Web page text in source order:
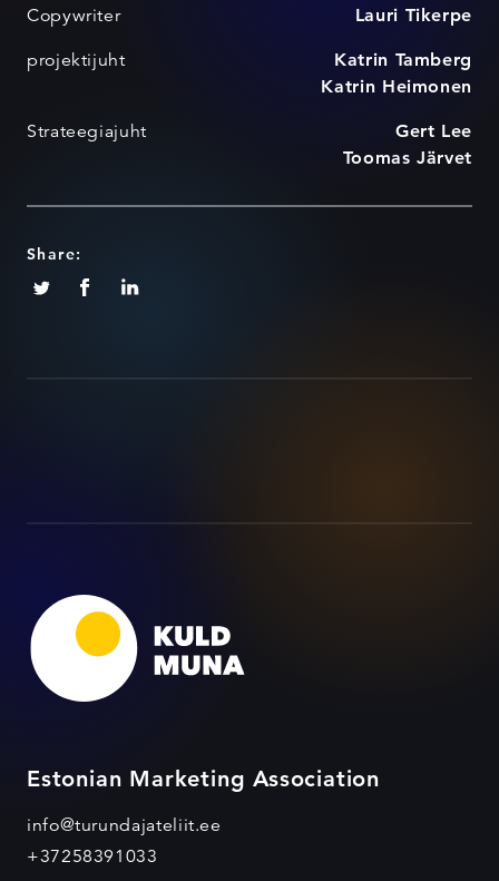
Copywriter Lauri Tikerpe
projektijuht
Katrin Tamberg
Katrin Heimonen
Strateegiajuht
Gert Lee
Toomas Järvet
Share:
Estonian Marketing Association
info@turundajateliit.ee
+37258391033